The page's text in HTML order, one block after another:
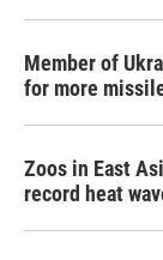
Member of
for more
Zoos in East
record heat